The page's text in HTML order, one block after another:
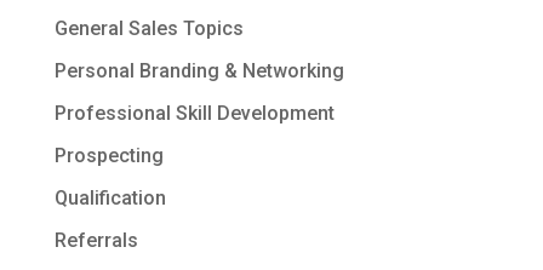
General Sales Topics
Personal Branding & Networking
Professional Skill Development
Prospecting
Qualification
Referrals